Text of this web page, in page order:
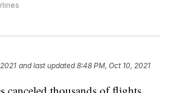
and last updated 8:48 PM, Oct 10, 2021